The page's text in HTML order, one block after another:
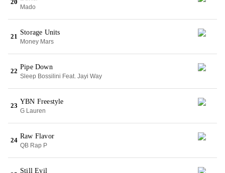
20
Mado
21
Storage Units
Money Mars
22
Pipe Down
Sleep Bossilini Feat. Jayi Way
23
YBN Freestyle
G Lauren
24
Raw Flavor
QB Rap P
Still Evil